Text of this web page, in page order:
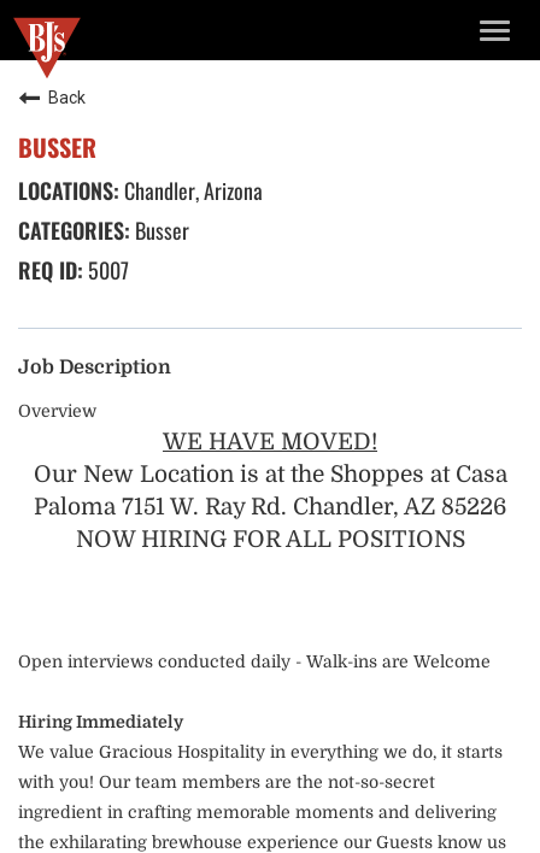
Back
BUSSER
Chandler, Arizona
Busser
5007
Job Description
Overview
WE HAVE MOVED!
Our New Location is at the Shoppes at Casa
Paloma 7151 W. Ray Rd. Chandler, AZ 85226
NOW HIRING FOR ALL POSITIONS
Open interviews conducted daily - Walk-ins are Welcome
Hiring Immediately
We value Gracious Hospitality in everything we do, it starts
with you! Our team members are the not-so-secret
ingredient in crafting memorable moments and delivering
the exhilarating brewhouse experience our Guests know us